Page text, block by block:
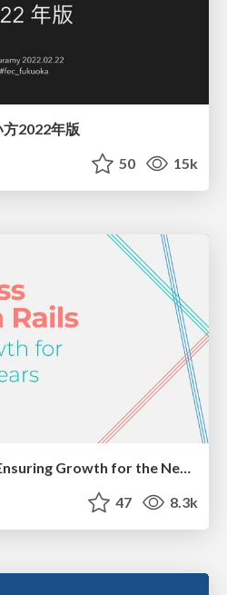
2022年版
50 15k
The Success of Rails: Ensuring Growth for the Next 100 Years
47 8.3k